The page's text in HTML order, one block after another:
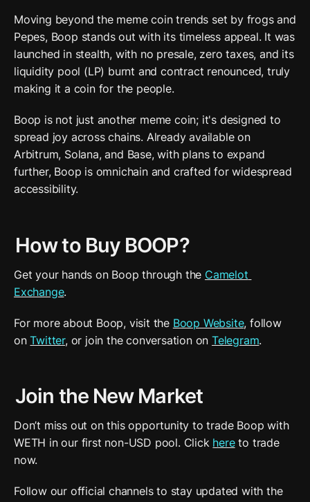
Moving beyond the meme coin trends set by frogs and
Pepes, Boop stands out with its timeless appeal. It was
launched in stealth, with no presale, zero taxes, and its
liquidity pool (LP) burnt and contract renounced, truly
making it a coin for the people.
Boop is not just another meme coin; it's designed to
spread joy across chains. Already available on
Arbitrum, Solana, and Base, with plans to expand
further, Boop is omnichain and crafted for widespread
accessibility.
How to Buy BOOP?
Get your hands on Boop through the Camelot
Exchange.
For more about Boop, visit the Boop Website, follow
on Twitter, or join the conversation on Telegram.
Join the New Market
Don’t miss out on this opportunity to trade Boop with
WETH in our first non-USD pool. Click here to trade
now.
Follow our official channels to stay updated with the